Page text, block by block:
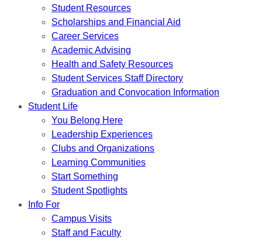
Student Resources
Scholarships and Financial Aid
Career Services
Academic Advising
Health and Safety Resources
Student Services Staff Directory
Graduation and Convocation Information
Student Life
You Belong Here
Leadership Experiences
Clubs and Organizations
Learning Communities
Start Something
Student Spotlights
Info For
Campus Visits
Staff and Faculty